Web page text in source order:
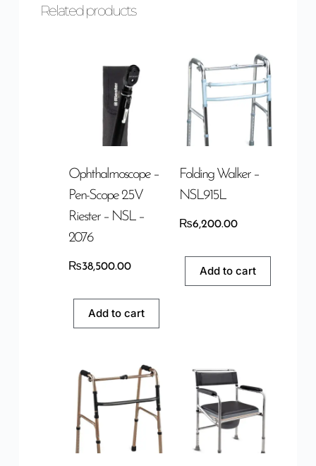
Related products
Ophthalmoscope –
Pen-Scope 2.5V
Riester – NSL –
2076
₨38,500.00
Add to cart
Folding Walker –
NSL915L
₨6,200.00
Add to cart